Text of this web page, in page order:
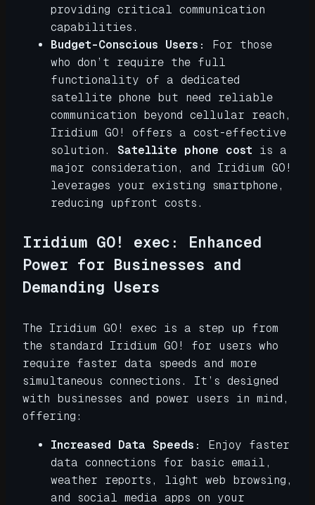
providing critical communication
capabilities.
Budget-Conscious Users:
For those
who don’t require the full
functionality of a dedicated
satellite phone but need reliable
communication beyond cellular reach,
Iridium GO! offers a cost-effective
solution. Satellite phone cost is a
major consideration, and Iridium GO!
leverages your existing smartphone,
reducing upfront costs.
Iridium GO! exec: Enhanced
Power for Businesses and
Demanding Users
The Iridium GO! exec is a step up from
the standard Iridium GO! for users who
require faster data speeds and more
simultaneous connections. It’s designed
with businesses and power users in mind,
offering:
Increased Data Speeds:
Enjoy faster
data connections for basic email,
weather reports, light web browsing,
and social media apps on your